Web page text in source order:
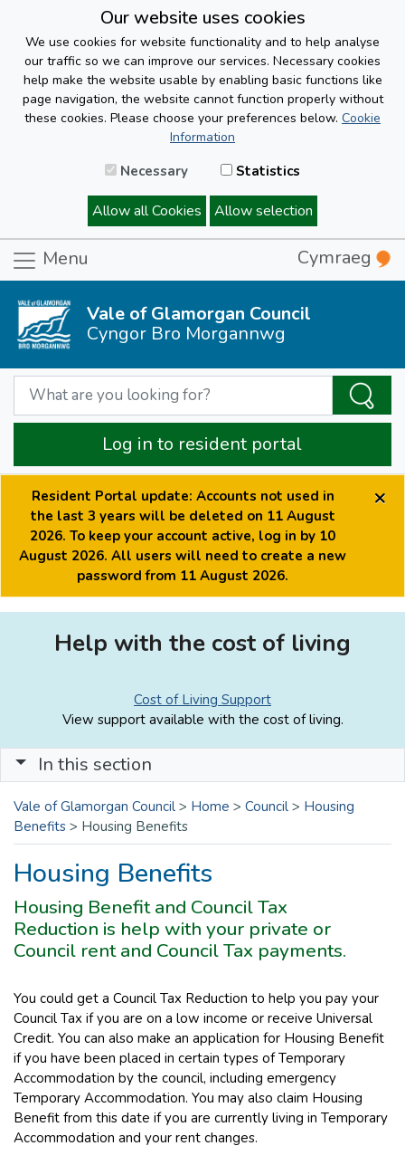
Our website uses cookies
We use cookies for website functionality and to help analyse
our traffic so we can improve our services. Necessary cookies
help make the website usable by enabling basic functions like
page navigation, the website cannot function properly without
these cookies. Please choose your preferences below. Cookie
Information
Necessary Statistics
Allow all Cookies Allow selection
Menu Cymraeg
Vale of Glamorgan Council
Cyngor Bro Morgannwg
Log in to resident portal
Resident Portal update: Accounts not used in
the last 3 years will be deleted on 11 August
2026. To keep your account active, log in by 10
August 2026. All users will need to create a new
password from 11 August 2026.
×
Help with the cost of living
Cost of Living Support
View support available with the cost of living.
In this section
Vale of Glamorgan Council > Home > Council > Housing
Benefits > Housing Benefits
Housing Benefits
Housing Benefit and Council Tax
Reduction is help with your private or
Council rent and Council Tax payments.
You could get a Council Tax Reduction to help you pay your
Council Tax if you are on a low income or receive Universal
Credit. You can also make an application for Housing Benefit
if you have been placed in certain types of Temporary
Accommodation by the council, including emergency
Temporary Accommodation. You may also claim Housing
Benefit from this date if you are currently living in Temporary
Accommodation and your rent changes.